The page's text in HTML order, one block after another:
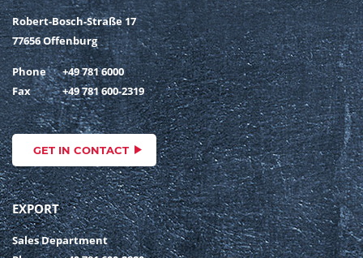
Robert-Bosch-Straße 17
77656 Offenburg
Phone
+49 781 6000
Fax
+49 781 600-2319
GET IN CONTACT
EXPORT
Sales Department